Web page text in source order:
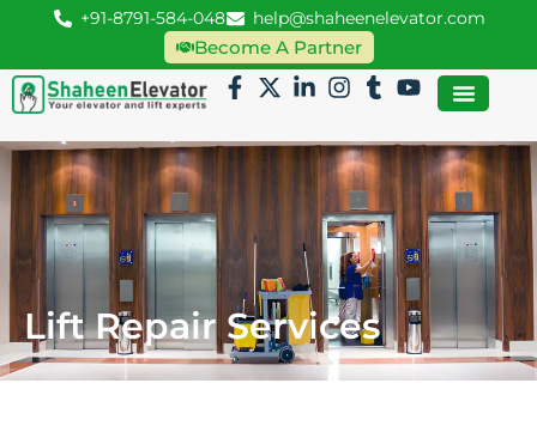
+91-8791-584-048 help@shaheenelevator.com
Become A Partner
Lift Repair Services